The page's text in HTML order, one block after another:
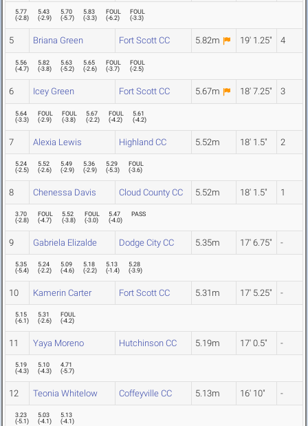
5.77
(-2.8)
5.43
(-2.9)
5.70
(-5.7)
5.83
(-3.3)
FOUL
(-6.2)
FOUL
(-3.3)
5 Briana Green Fort Scott CC 5.82m 19' 1.25" 4
5.56
(-4.7)
5.82
(-3.8)
5.63
(-5.2)
5.65
(-2.6)
FOUL
(-3.7)
FOUL
(-2.5)
6 Icey Green Fort Scott CC 5.67m 18' 7.25" 3
5.64
(-3.3)
FOUL
(-2.9)
FOUL
(-3.8)
5.67
(-2.2)
FOUL
(-4.2)
5.61
(-4.2)
7 Alexia Lewis Highland CC 5.52m 18' 1.5" 2
5.24
(-2.5)
5.52
(-2.6)
5.49
(-2.9)
5.36
(-2.9)
5.29
(-5.3)
FOUL
(-3.6)
8 Chenessa Davis Cloud County CC 5.52m 18' 1.5" 1
3.70
(-2.8)
FOUL
(-4.7)
5.52
(-3.8)
FOUL
(-3.0)
5.47
(-4.0)
PASS
9 Gabriela Elizalde Dodge City CC 5.35m 17' 6.75" -
5.35
(-5.4)
5.24
(-2.2)
5.09
(-4.6)
5.18
(-2.2)
5.13
(-1.4)
5.28
(-3.9)
10 Kamerin Carter Fort Scott CC 5.31m 17' 5.25" -
5.15
(-6.1)
5.31
(-2.6)
FOUL
(-4.2)
11 Yaya Moreno Hutchinson CC 5.19m 17' 0.5" -
5.19
(-4.3)
5.10
(-4.3)
4.71
(-5.7)
12 Teonia Whitelow Coffeyville CC 5.13m 16' 10" -
3.23
(-5.1)
5.03
(-4.1)
5.13
(-4.1)